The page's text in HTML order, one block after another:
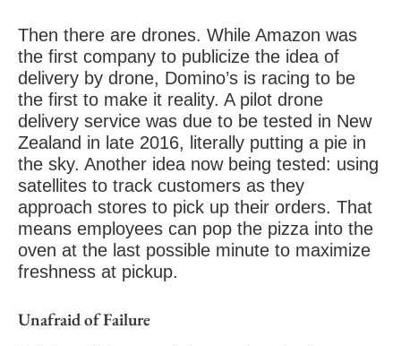
Then there are drones. While Amazon was
the first company to publicize the idea of
delivery by drone, Domino’s is racing to be
the first to make it reality. A pilot drone
delivery service was due to be tested in New
Zealand in late 2016, literally putting a pie in
the sky. Another idea now being tested: using
satellites to track customers as they
approach stores to pick up their orders. That
means employees can pop the pizza into the
oven at the last possible minute to maximize
freshness at pickup.
Unafraid of Failure